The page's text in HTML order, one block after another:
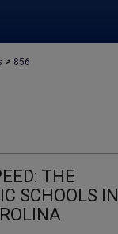
> 856
THE
SCHOOLS IN